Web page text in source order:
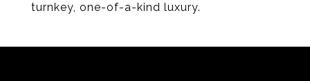
turnkey, one-of-a-kind luxury.